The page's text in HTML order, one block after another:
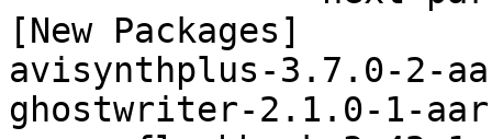
[New Packages]
avisynthplus-3.7.0-2-
ghostwriter-2.1.0-1-